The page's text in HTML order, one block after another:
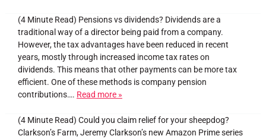
(4 Minute Read) Pensions vs dividends? Dividends are a
traditional way of a director being paid from a company.
However, the tax advantages have been reduced in recent
years, mostly through increased income tax rates on
dividends. This means that other payments can be more tax
efficient. One of these methods is company pension
contributions…. Read more »
(4 Minute Read) Could you claim relief for your sheepdog?
Clarkson’s Farm, Jeremy Clarkson’s new Amazon Prime series